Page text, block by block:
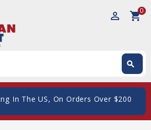
perm_identity shopping_cart0
search
In The US, On Orders Over $200